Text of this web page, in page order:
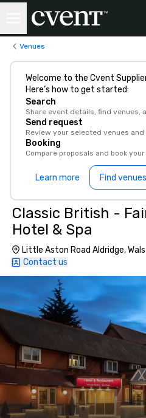
Venues
Welcome to the Cvent
Here’s how to get started:
Search
Share event details, find venues,
Send request
Review your selected venues
Booking
Compare proposals and book
Learn more Find venues
Classic British -
Hotel & Spa
Little Aston Road Aldridge,
Contact us